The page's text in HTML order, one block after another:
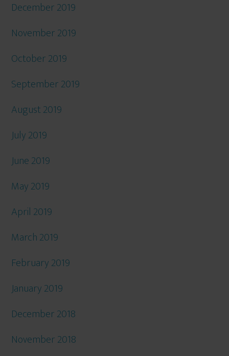
December 2019
November 2019
October 2019
September 2019
August 2019
July 2019
June 2019
May 2019
April 2019
March 2019
February 2019
January 2019
December 2018
November 2018